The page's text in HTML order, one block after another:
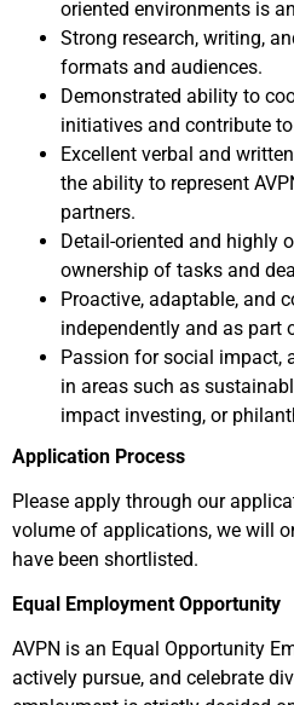
oriented environments is
Strong research, writing,
formats and audiences.
Demonstrated ability to
initiatives and contribute
Excellent verbal and
the ability to represent
partners.
Detail-oriented and highly
ownership of tasks and
Proactive, adaptable, and
independently and as part
Passion for social impact,
in areas such as
impact investing, or
Application Process
Please apply through our
volume of applications, we will
have been shortlisted.
Equal Employment Opportunity
AVPN is an Equal Opportunity
actively pursue, and celebrate